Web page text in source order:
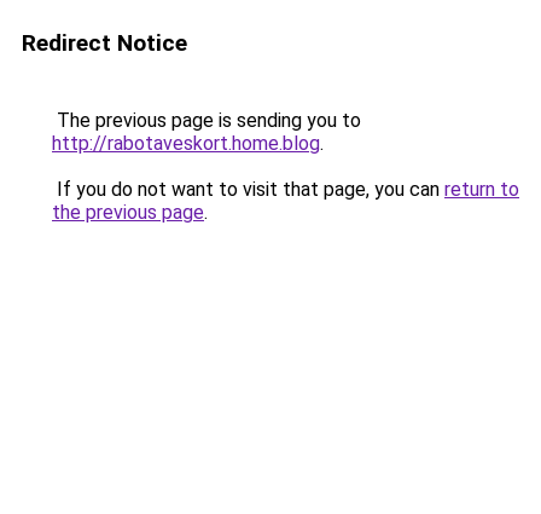
Redirect Notice
The previous page is sending you to
http://rabotaveskort.home.blog.
If you do not want to visit that page, you can return to
the previous page.